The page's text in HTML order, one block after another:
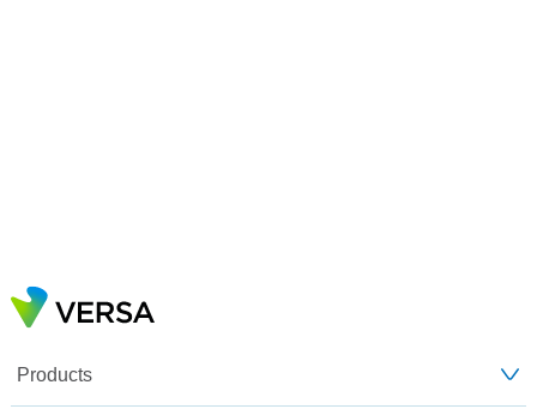
Products